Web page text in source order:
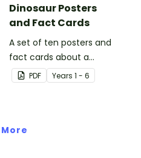
Dinosaur Posters
and Fact Cards
A set of ten posters and
fact cards about a
variety of dinosaurs.
PDF Years 1 - 6